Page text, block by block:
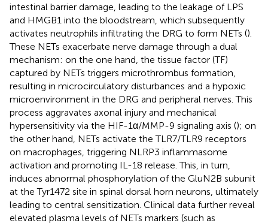
intestinal barrier damage, leading to the leakage of LPS
and HMGB1 into the bloodstream, which subsequently
activates neutrophils infiltrating the DRG to form NETs ().
These NETs exacerbate nerve damage through a dual
mechanism: on the one hand, the tissue factor (TF)
captured by NETs triggers microthrombus formation,
resulting in microcirculatory disturbances and a hypoxic
microenvironment in the DRG and peripheral nerves. This
process aggravates axonal injury and mechanical
hypersensitivity via the HIF-1α/MMP-9 signaling axis (); on
the other hand, NETs activate the TLR7/TLR9 receptors
on macrophages, triggering NLRP3 inflammasome
activation and promoting IL-18 release. This, in turn,
induces abnormal phosphorylation of the GluN2B subunit
at the Tyr1472 site in spinal dorsal horn neurons, ultimately
leading to central sensitization. Clinical data further reveal
elevated plasma levels of NETs markers (such as